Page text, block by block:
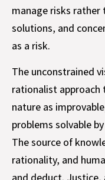
manage risks rather
solutions, and
as a risk.
The unconstrained
rationalist approach
nature as
problems solvable
The source of
rationality, and